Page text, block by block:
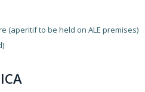
(aperitif to be held on ALE premises)